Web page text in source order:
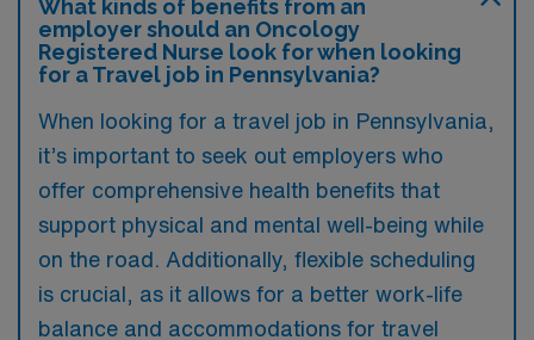
What kinds of benefits from an
employer should an Oncology
Registered Nurse look for when looking
for a Travel job in Pennsylvania?
When looking for a travel job in Pennsylvania,
it’s important to seek out employers who
offer comprehensive health benefits that
support physical and mental well-being while
on the road. Additionally, flexible scheduling
is crucial, as it allows for a better work-life
balance and accommodations for travel